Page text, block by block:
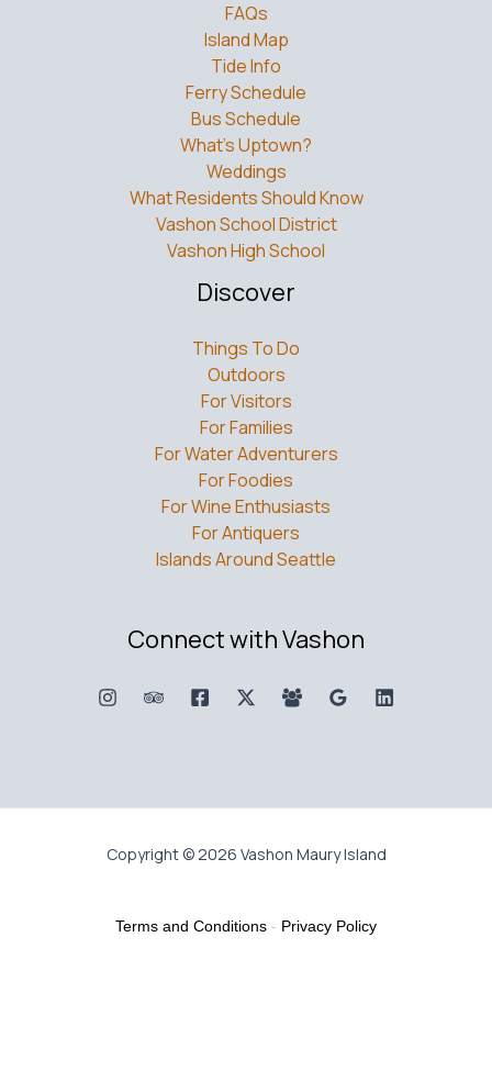
FAQs
Island Map
Tide Info
Ferry Schedule
Bus Schedule
What’s Uptown?
Weddings
What Residents Should Know
Vashon School District
Vashon High School
Discover
Things To Do
Outdoors
For Visitors
For Families
For Water Adventurers
For Foodies
For Wine Enthusiasts
For Antiquers
Islands Around Seattle
Connect with Vashon
Copyright © 2026 Vashon Maury Island
Terms and Conditions - Privacy Policy